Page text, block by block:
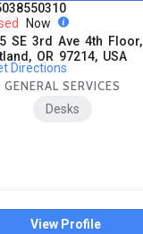
Now
SE 3rd Ave 4th Floor,
OR 97214, USA
Directions
GENERAL SERVICES
Desks
View Profile